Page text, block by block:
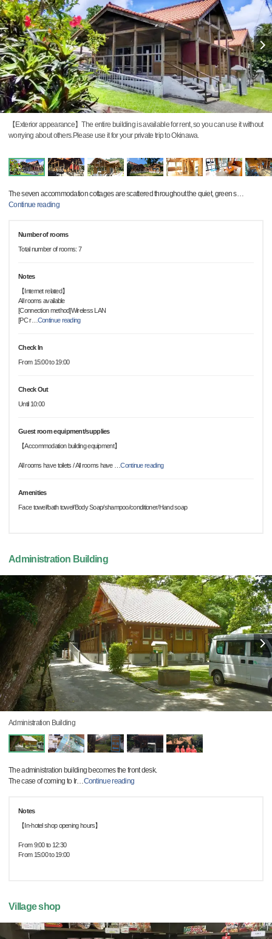
【Exterior appearance】The entire building is available for rent, so you can use it without
worrying about others.Please use it for your private trip to Okinawa.
The seven accommodation cottages are scattered throughout the quiet, green s…
Continue reading
Number of rooms
Total number of rooms: 7
Notes
【Internet related】
All rooms available
[Connection method]Wireless LAN
[PC r… Continue reading
Check In
From 15:00 to 19:00
Check Out
Until 10:00
Guest room equipment/supplies
【Accommodation building equipment】
All rooms have toilets / All rooms have …Continue reading
Amenities
Face towel/bath towel/Body Soap/shampoo/conditioner/Hand soap
Administration Building
Administration Building
The administration building becomes the front desk.
The case of coming to Ir…Continue reading
Notes
【In-hotel shop opening hours】
From 9:00 to 12:30
From 15:00 to 19:00
Village shop